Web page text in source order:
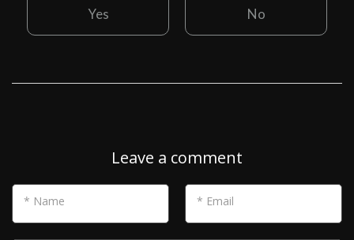
Yes No
Leave a comment
* Name * Email